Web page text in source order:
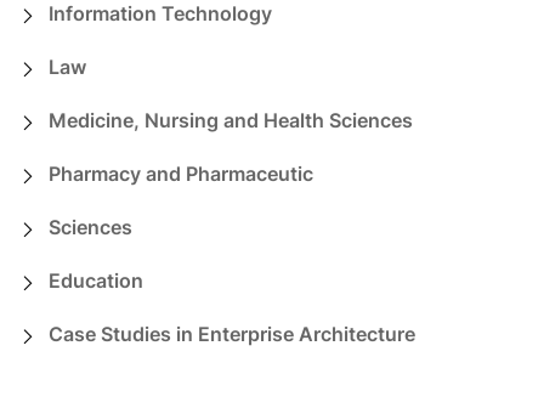
Information Technology
Law
Medicine, Nursing and Health Sciences
Pharmacy and Pharmaceutic
Sciences
Education
Case Studies in Enterprise Architecture